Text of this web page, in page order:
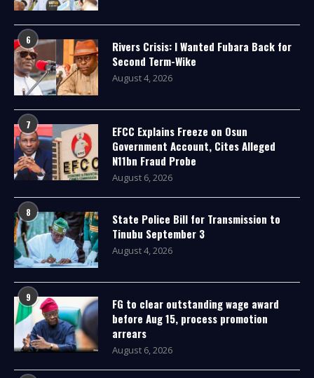
6
Rivers Crisis: I Wanted Fubara Back for
Second Term-Wike
August 4, 2026
7
EFCC Explains Freeze on Osun
Government Account, Cites Alleged
N11bn Fraud Probe
August 6, 2026
8
State Police Bill for Transmission to
Tinubu September 3
August 4, 2026
9
FG to clear outstanding wage award
before Aug 15, process promotion
arrears
August 6, 2026